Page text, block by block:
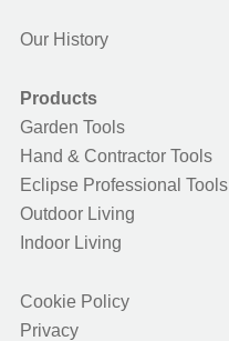
Our History
Products
Garden Tools
Hand & Contractor Tools
Eclipse Professional Tools
Outdoor Living
Indoor Living
Cookie Policy
Privacy